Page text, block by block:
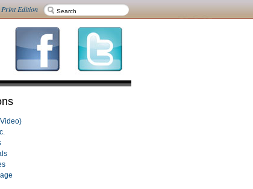
Print Edition